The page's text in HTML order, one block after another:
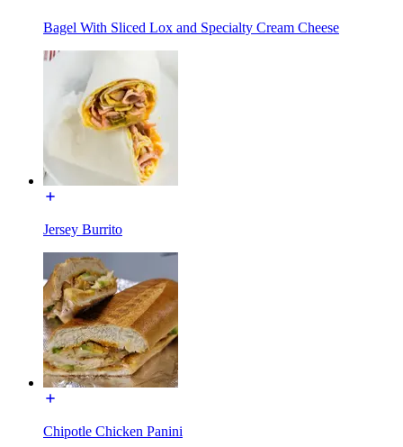
Bagel With Sliced Lox and Specialty Cream Cheese
Jersey Burrito
Chipotle Chicken Panini